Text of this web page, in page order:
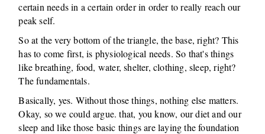
certain needs in a certain order in order to really reach our
peak self.
So at the very bottom of the triangle, the base, right? This
has to come first, is physiological needs. So that's things
like breathing, food, water, shelter, clothing, sleep, right?
The fundamentals.
Basically, yes. Without those things, nothing else matters.
Okay, so we could argue. that, you know, our diet and our
sleep and like those basic things are laying the foundation